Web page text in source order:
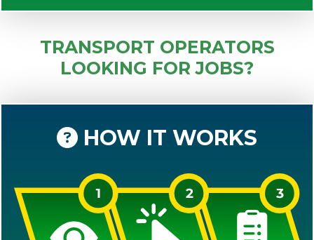
TRANSPORT OPERATORS
LOOKING FOR JOBS?
HOW IT WORKS